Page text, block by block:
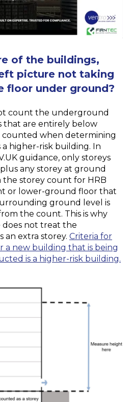
of the buildings,
picture not taking
floor under ground?
count the underground
that are entirely below
when determining
higher-risk building. In
guidance, only storeys
any storey at ground
the storey count for HRB
or lower-ground floor that
ground level is
the count. This is why
not treat the
an extra storey. Criteria for
new building that is being
is a higher-risk building.